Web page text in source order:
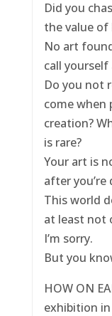
Did you
the value of
No art
call
Do you not
come when
creation?
is rare?
Your art is
after you’re
This world
at least not
I’m sorry.
But you
HOW ON
exhibition